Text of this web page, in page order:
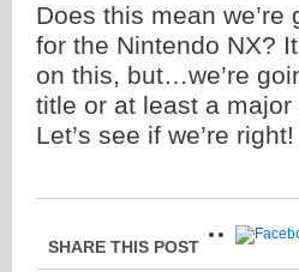
Does this mean we’re
for the Nintendo NX?
on this, but…we’re
title or at least a
Let’s see if we’re right!
SHARE THIS POST